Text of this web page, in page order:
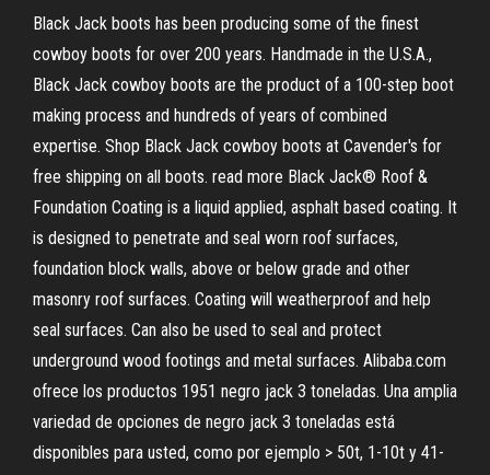
Black Jack boots has been producing some of the finest
cowboy boots for over 200 years. Handmade in the U.S.A.,
Black Jack cowboy boots are the product of a 100-step boot
making process and hundreds of years of combined
expertise. Shop Black Jack cowboy boots at Cavender's for
free shipping on all boots. read more Black Jack® Roof &
Foundation Coating is a liquid applied, asphalt based coating. It
is designed to penetrate and seal worn roof surfaces,
foundation block walls, above or below grade and other
masonry roof surfaces. Coating will weatherproof and help
seal surfaces. Can also be used to seal and protect
underground wood footings and metal surfaces. Alibaba.com
ofrece los productos 1951 negro jack 3 toneladas. Una amplia
variedad de opciones de negro jack 3 toneladas está
disponibles para usted, como por ejemplo > 50t, 1-10t y 41-